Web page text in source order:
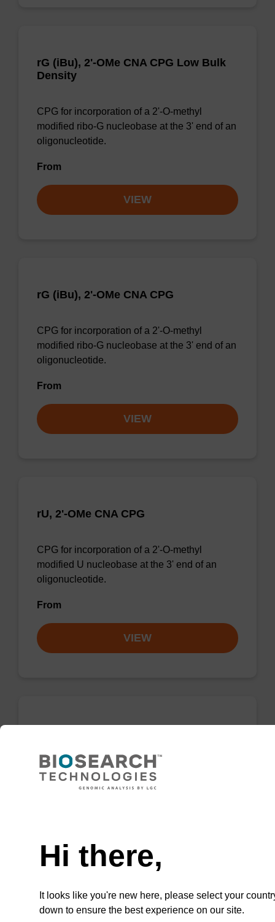
rG (iBu), 2'-OMe CNA CPG Low Bulk
Density
CPG for incorporation of a 2'-O-methyl
modified ribo-G nucleobase at the 3' end of an
oligonucleotide.
From
VIEW
rG (iBu), 2'-OMe CNA CPG
CPG for incorporation of a 2'-O-methyl
modified ribo-G nucleobase at the 3' end of an
oligonucleotide.
From
VIEW
rU, 2'-OMe CNA CPG
CPG for incorporation of a 2'-O-methyl
modified U nucleobase at the 3' end of an
oligonucleotide.
From
VIEW
CPG for incorporation of a 2'-O-methyl
modified ribo-C nucleobase at the 3' end of an
VIEW
Hi there,
It looks like you're new here, please select your
down to ensure the best experience on our site.